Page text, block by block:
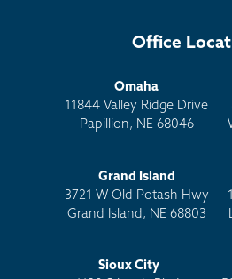
Office
Omaha
11844 Valley Ridge Drive
Papillion, NE 68046
Grand Island
3721 W Old Potash Hwy
Grand Island, NE 68803
Sioux City